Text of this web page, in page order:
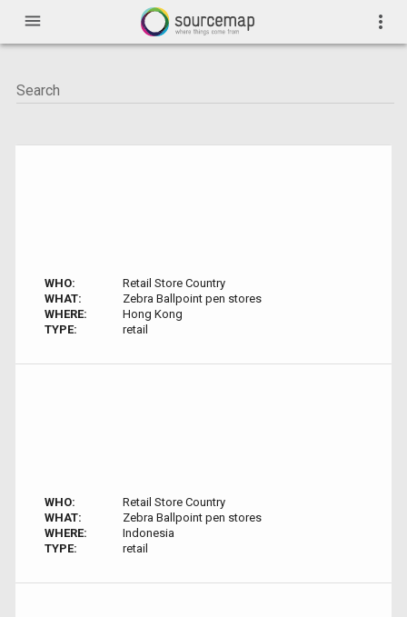
menu more_vert
WHO:
Retail Store Country
WHAT:
Zebra Ballpoint pen stores
WHERE:
Hong Kong
TYPE:
retail
WHO:
Retail Store Country
WHAT:
Zebra Ballpoint pen stores
WHERE:
Indonesia
TYPE:
retail